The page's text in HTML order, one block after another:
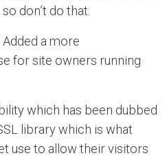
don’t do that.
Added a more
for site owners running
which has been dubbed
library which is what
use to allow their visitors